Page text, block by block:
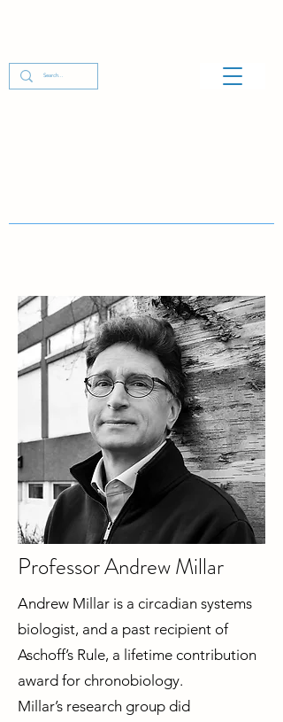
Professor Andrew Millar
Andrew Millar is a circadian systems
biologist, and a past recipient of
Aschoff’s Rule, a lifetime contribution
award for chronobiology.
Millar’s research group did